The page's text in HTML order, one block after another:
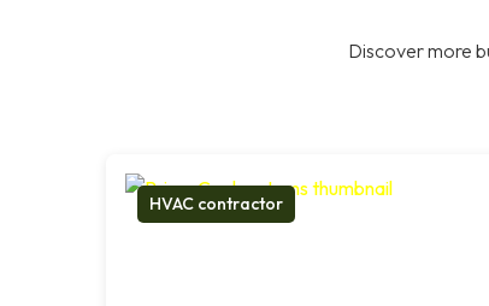
Discover more
HVAC contractor